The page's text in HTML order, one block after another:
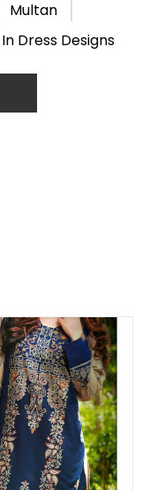
Multan
In Dress Designs